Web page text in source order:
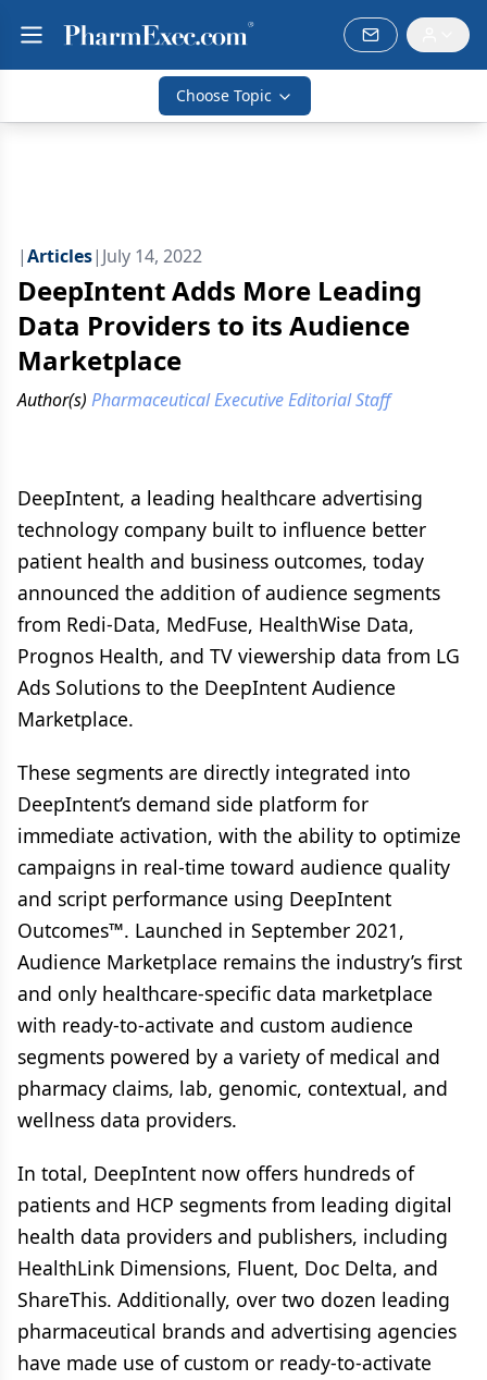
Choose Topic
|Articles| July 14, 2022
DeepIntent Adds More Leading
Data Providers to its Audience
Marketplace
Author(s) Pharmaceutical Executive Editorial Staff
DeepIntent, a leading healthcare advertising
technology company built to influence better
patient health and business outcomes, today
announced the addition of audience segments
from Redi-Data, MedFuse, HealthWise Data,
Prognos Health, and TV viewership data from LG
Ads Solutions to the DeepIntent Audience
Marketplace.
These segments are directly integrated into
DeepIntent’s demand side platform for
immediate activation, with the ability to optimize
campaigns in real-time toward audience quality
and script performance using DeepIntent
Outcomes™. Launched in September 2021,
Audience Marketplace remains the industry’s first
and only healthcare-specific data marketplace
with ready-to-activate and custom audience
segments powered by a variety of medical and
pharmacy claims, lab, genomic, contextual, and
wellness data providers.
In total, DeepIntent now offers hundreds of
patients and HCP segments from leading digital
health data providers and publishers, including
HealthLink Dimensions, Fluent, Doc Delta, and
ShareThis. Additionally, over two dozen leading
pharmaceutical brands and advertising agencies
have made use of custom or ready-to-activate